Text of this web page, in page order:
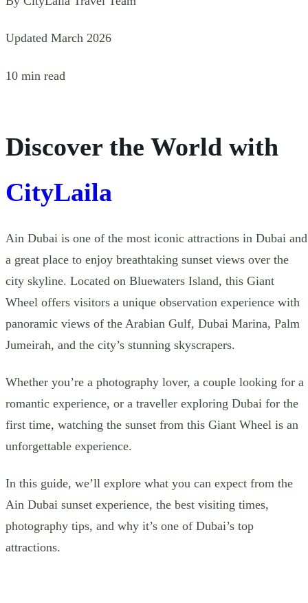
Updated March 2026
10 min read
Discover the World with
CityLaila
Ain Dubai is one of the most iconic attractions in Dubai and
a great place to enjoy breathtaking sunset views over the
city skyline. Located on Bluewaters Island, this Giant
Wheel offers visitors a unique observation experience with
panoramic views of the Arabian Gulf, Dubai Marina, Palm
Jumeirah, and the city’s stunning skyscrapers.
Whether you’re a photography lover, a couple looking for a
romantic experience, or a traveller exploring Dubai for the
first time, watching the sunset from this Giant Wheel is an
unforgettable experience.
In this guide, we’ll explore what you can expect from the
Ain Dubai sunset experience, the best visiting times,
photography tips, and why it’s one of Dubai’s top
attractions.